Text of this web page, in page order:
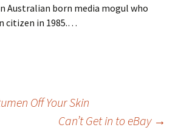
Australian born media mogul who
citizen in 1985.…
Off Your Skin
Can’t Get in to eBay →